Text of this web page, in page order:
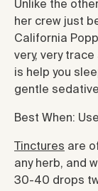
Unlike the
her crew just
California
very, very
is help you
gentle
Best When:
Tinctures are
any herb, and
30-40 drops